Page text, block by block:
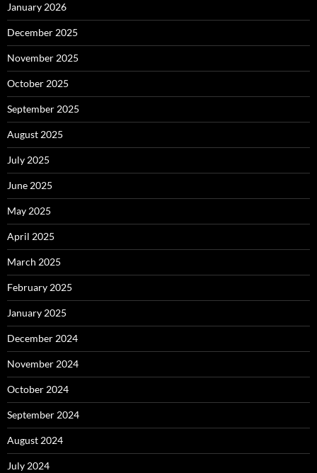
January 2026
December 2025
November 2025
October 2025
September 2025
August 2025
July 2025
June 2025
May 2025
April 2025
March 2025
February 2025
January 2025
December 2024
November 2024
October 2024
September 2024
August 2024
July 2024